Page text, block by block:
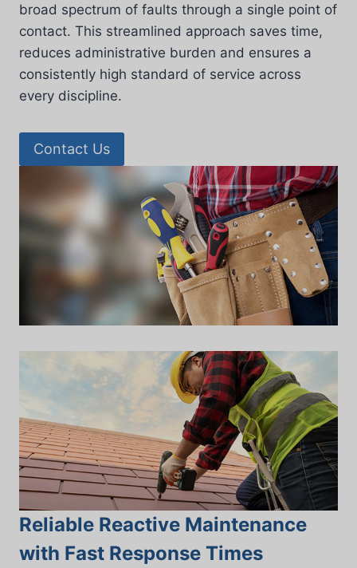
broad spectrum of faults through a single point of
contact. This streamlined approach saves time,
reduces administrative burden and ensures a
consistently high standard of service across
every discipline.
Contact Us
Reliable Reactive Maintenance
with Fast Response Times